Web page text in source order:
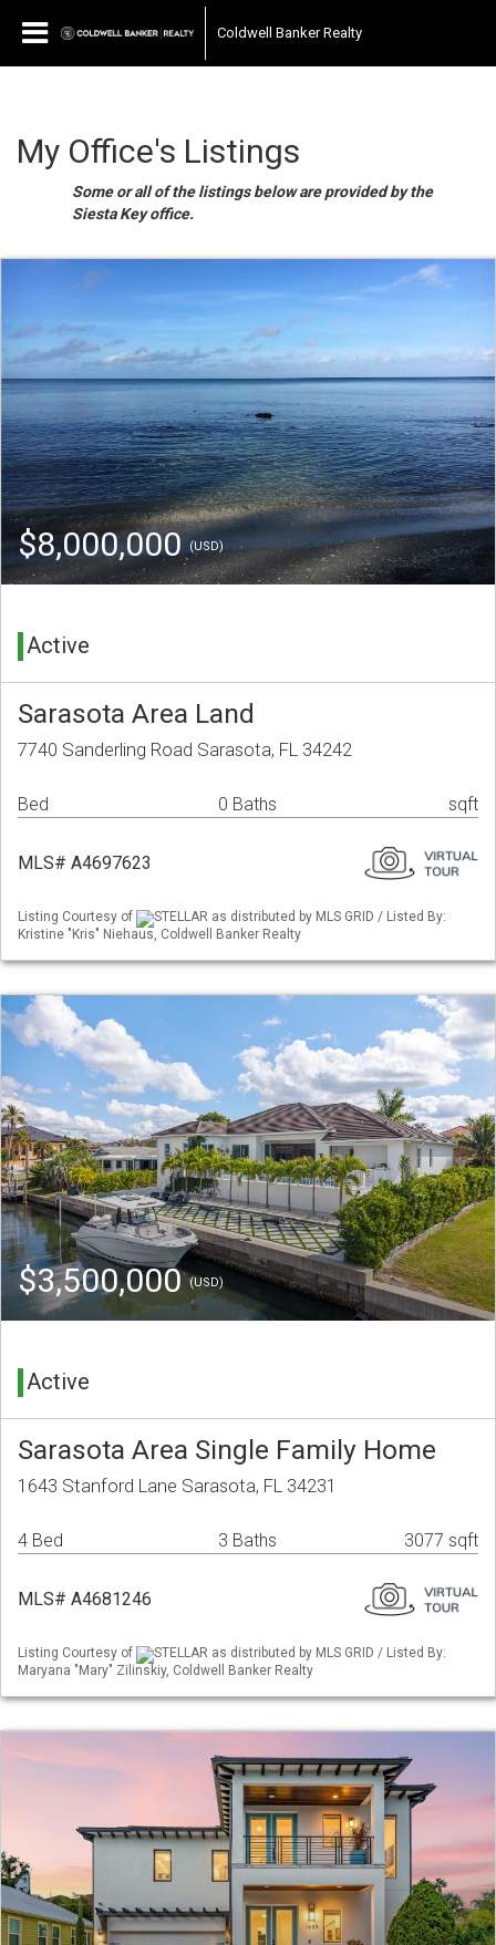
Coldwell Banker Realty
My Office's Listings
Some or all of the listings below are provided by the
Siesta Key office.
$8,000,000(USD)
Active
Sarasota Area Land
7740 Sanderling Road Sarasota, FL 34242
Bed 0 Baths sqft
MLS# A4697623
Listing Courtesy of
STELLAR as distributed by MLS GRID / Listed By:
Kristine "Kris" Niehaus, Coldwell Banker Realty
$3,500,000(USD)
Active
Sarasota Area Single Family Home
1643 Stanford Lane Sarasota, FL 34231
4 Bed 3 Baths 3077 sqft
MLS# A4681246
Listing Courtesy of
STELLAR as distributed by MLS GRID / Listed By:
Maryana "Mary" Zilinskiy, Coldwell Banker Realty